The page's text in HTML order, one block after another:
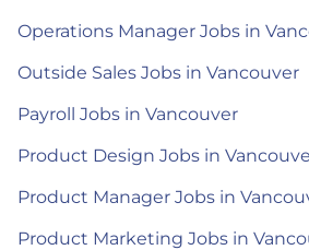
Operations Manager Jobs in
Outside Sales Jobs in Vancouver
Payroll Jobs in Vancouver
Product Design Jobs in
Product Manager Jobs in
Product Marketing Jobs in